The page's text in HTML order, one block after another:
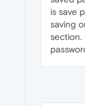
is save
saving
section.